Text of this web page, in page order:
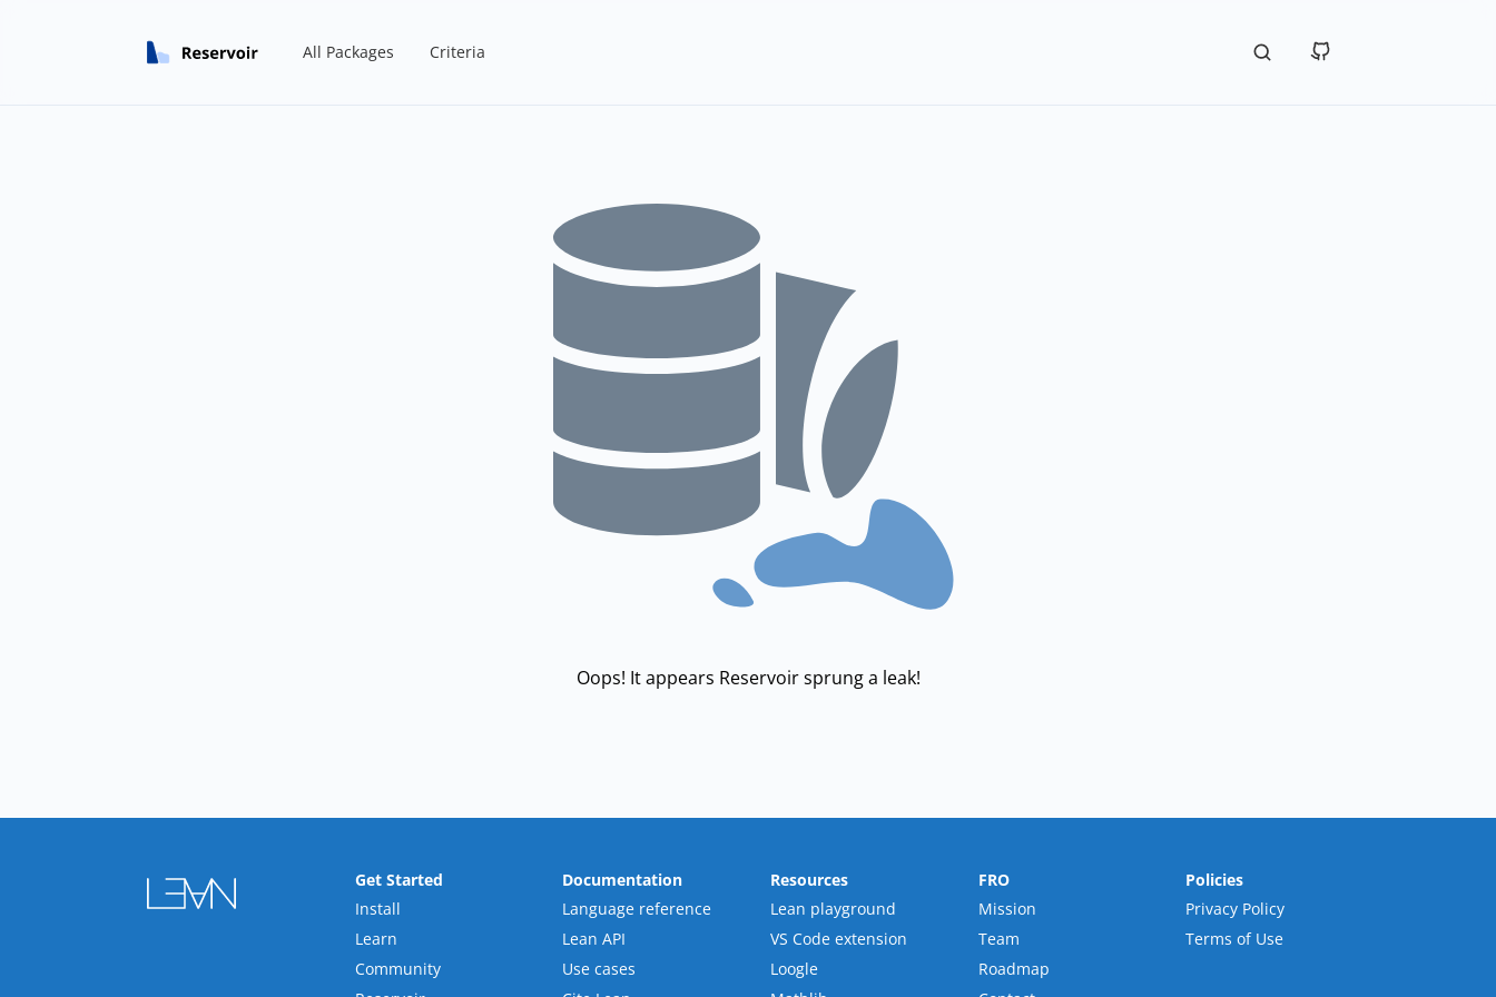
All Packages Criteria
Oops! It appears Reservoir sprung a leak!
Get Started
Install
Learn
Community
Documentation
Language reference
Lean API
Use cases
Resources
Lean playground
VS Code extension
Loogle
FRO
Mission
Team
Roadmap
Policies
Privacy Policy
Terms of Use